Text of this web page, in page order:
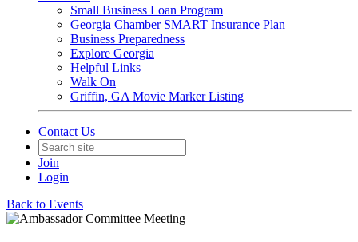
Small Business Loan Program
Georgia Chamber SMART Insurance Plan
Business Preparedness
Explore Georgia
Helpful Links
Walk On
Griffin, GA Movie Marker Listing
Contact Us
Join
Login
Back to Events